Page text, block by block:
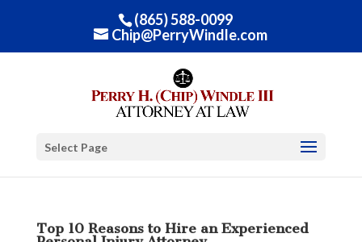
(865) 588-0099
Chip@PerryWindle.com
Select Page
Top 10 Reasons to Hire an Experienced